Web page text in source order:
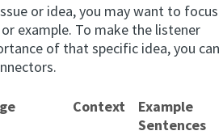
or idea, you may want to focus
example. To make the listener
of that specific idea, you can
Context
Example
Sentences